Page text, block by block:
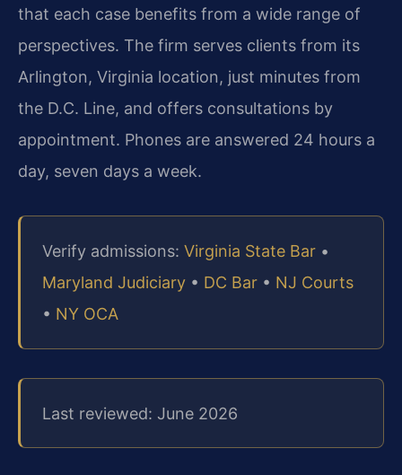
that each case benefits from a wide range of
perspectives. The firm serves clients from its
Arlington, Virginia location, just minutes from
the D.C. Line, and offers consultations by
appointment. Phones are answered 24 hours a
day, seven days a week.
Verify admissions: Virginia State Bar •
Maryland Judiciary • DC Bar • NJ Courts
• NY OCA
Last reviewed: June 2026